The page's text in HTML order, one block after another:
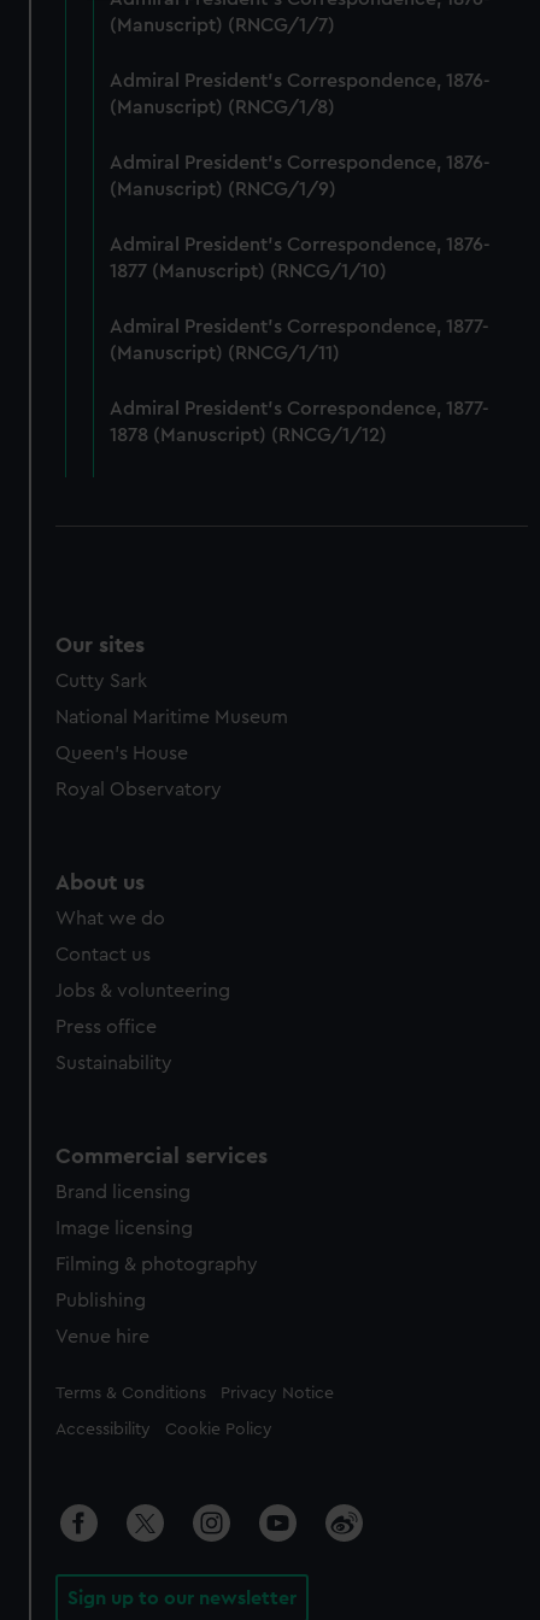
We use necessary cookies to make our websites work
We’d like to use additional cookies to remember your
preferences, understand how our website is used, and to
marketing to your interests and deliver embedded content
from third-party sources. You can choose to allow all
(Manuscript) (RNCG/1/7)
Admiral President's Correspondence, 1876-
(Manuscript) (RNCG/1/8)
Admiral President's Correspondence, 1876-
(Manuscript) (RNCG/1/9)
Admiral President's Correspondence, 1876-
1877 (Manuscript) (RNCG/1/10)
Admiral President's Correspondence, 1877-
(Manuscript) (RNCG/1/11)
Admiral President's Correspondence, 1877-
1878 (Manuscript) (RNCG/1/12)
Our sites
Cutty Sark
National Maritime Museum
Queen's House
Royal Observatory
About us
What we do
Contact us
Jobs & volunteering
Press office
Sustainability
Commercial services
Brand licensing
Image licensing
Filming & photography
Publishing
Venue hire
Legal
Terms & Conditions Privacy Notice
Accessibility Cookie Policy
Sign up to our newsletter